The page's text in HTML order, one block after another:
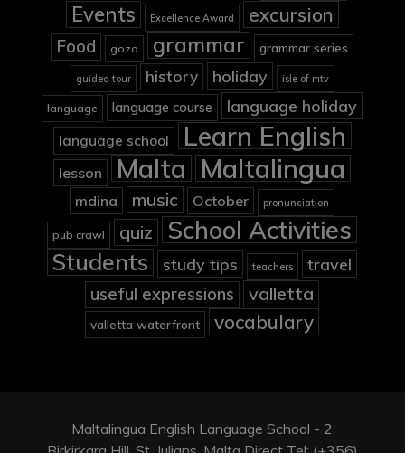
Events Excellence Award excursion
Food gozo grammar grammar series
guided tour history holiday isle of mtv
language language course language holiday
language school Learn English
lesson Malta Maltalingua
mdina music October pronunciation
pub crawl quiz School Activities
Students study tips teachers travel
useful expressions valletta
valletta waterfront vocabulary
Maltalingua English Language School - 2